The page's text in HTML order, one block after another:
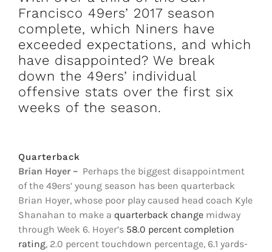
FOOTBALL 101
PLAYERS
ORIGINAL GEAR
ABOUT
Francisco 49ers’ 2017 season
complete, which Niners have
exceeded expectations, and which
have disappointed? We break
down the 49ers’ individual
offensive stats over the first six
weeks of the season.
Quarterback
Brian Hoyer –Perhaps the biggest disappointment
of the 49ers’ young season has been quarterback
Brian Hoyer, whose poor play caused head coach Kyle
Shanahan to make a quarterback changemidway
through Week 6. Hoyer’s 58.0 percent completion
rating, 2.0 percent touchdown percentage, 6.1 yards-